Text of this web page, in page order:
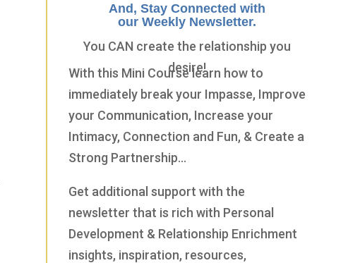
And, Stay Connected with
our Weekly Newsletter.
You CAN create the relationship you
desire!
With this Mini Course learn how to
immediately break your Impasse, Improve
your Communication, Increase your
Intimacy, Connection and Fun, & Create a
Strong Partnership…
Get additional support with the
newsletter that is rich with Personal
Development & Relationship Enrichment
insights, inspiration, resources,